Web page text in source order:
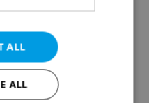
account
ALL
ALL